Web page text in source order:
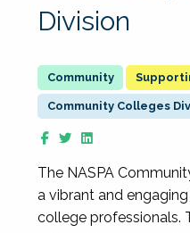
Division
Community Colleges
The NASPA
a vibrant and
college professionals.